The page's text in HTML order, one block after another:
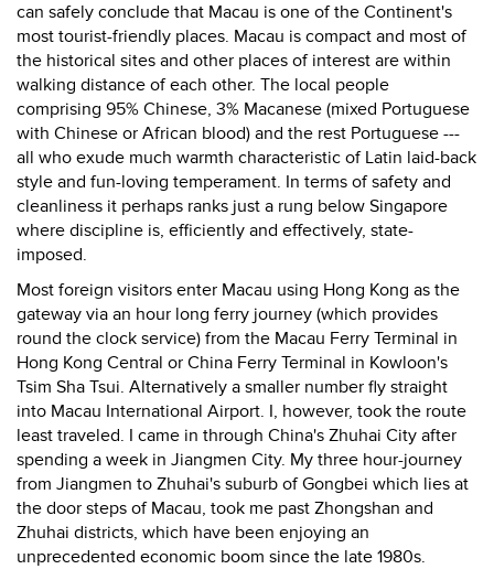
can safely conclude that Macau is one of the Continent's
most tourist-friendly places. Macau is compact and most of
the historical sites and other places of interest are within
walking distance of each other. The local people
comprising 95% Chinese, 3% Macanese (mixed Portuguese
with Chinese or African blood) and the rest Portuguese ---
all who exude much warmth characteristic of Latin laid-back
style and fun-loving temperament. In terms of safety and
cleanliness it perhaps ranks just a rung below Singapore
where discipline is, efficiently and effectively, state-
imposed.
Most foreign visitors enter Macau using Hong Kong as the
gateway via an hour long ferry journey (which provides
round the clock service) from the Macau Ferry Terminal in
Hong Kong Central or China Ferry Terminal in Kowloon's
Tsim Sha Tsui. Alternatively a smaller number fly straight
into Macau International Airport. I, however, took the route
least traveled. I came in through China's Zhuhai City after
spending a week in Jiangmen City. My three hour-journey
from Jiangmen to Zhuhai's suburb of Gongbei which lies at
the door steps of Macau, took me past Zhongshan and
Zhuhai districts, which have been enjoying an
unprecedented economic boom since the late 1980s.